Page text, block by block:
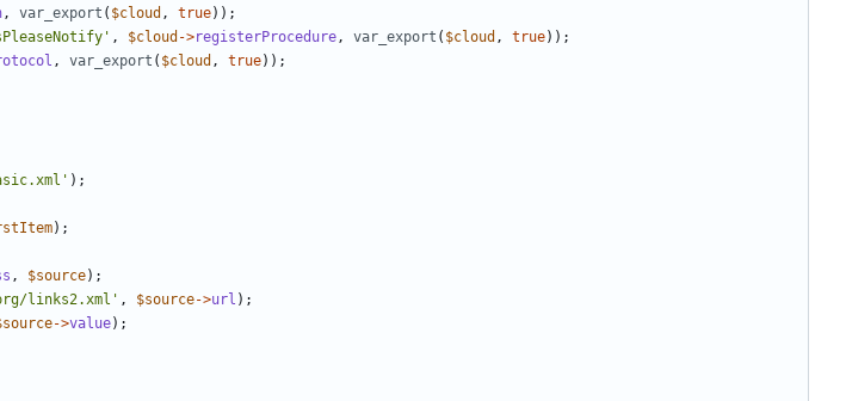
, var_export ( $cloud , true));
, $cloud ->registerProcedure, var_export ( $cloud , true));
, var_export ( $cloud , true));
);
);
, $source);
links2.xml' , $source->url );
->value);